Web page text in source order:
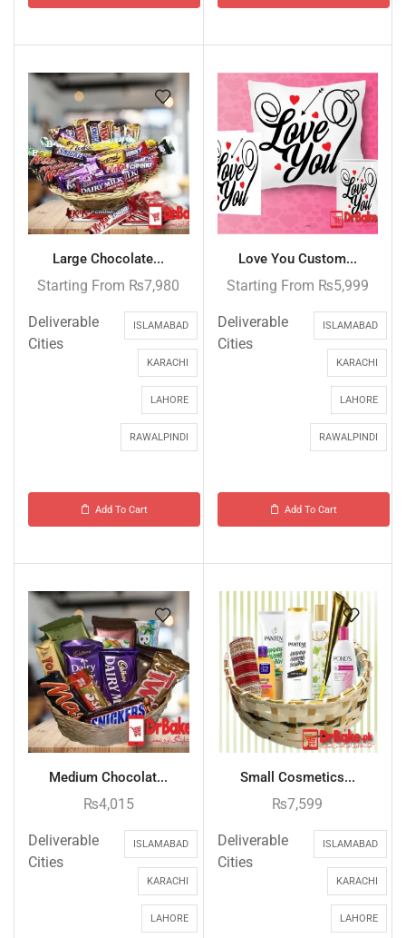
Large Chocolate...
Starting From ₨7,980
Deliverable
Cities
ISLAMABAD
KARACHI
LAHORE
RAWALPINDI
Add To Cart
Love You Custom...
Starting From ₨5,999
Deliverable
Cities
ISLAMABAD
KARACHI
LAHORE
RAWALPINDI
Add To Cart
Medium Chocolat...
₨4,015
Deliverable
Cities
ISLAMABAD
KARACHI
LAHORE
Small Cosmetics...
₨7,599
Deliverable
Cities
ISLAMABAD
KARACHI
LAHORE